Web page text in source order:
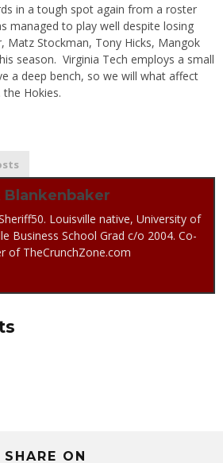
in a tough spot again from a roster
managed to play well despite losing
Matz Stockman, Tony Hicks, Mangok
season. Virginia Tech employs a small
a deep bench, so we will what affect
Hokies.
Blankenbaker
Louisville native, University of
Business School Grad c/o 2004. Co-
of TheCrunchZone.com
SHARE ON